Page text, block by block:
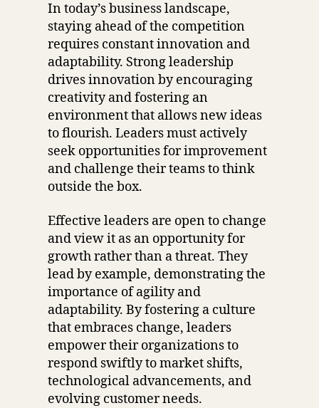
In today’s business landscape,
staying ahead of the competition
requires constant innovation and
adaptability. Strong leadership
drives innovation by encouraging
creativity and fostering an
environment that allows new ideas
to flourish. Leaders must actively
seek opportunities for improvement
and challenge their teams to think
outside the box.
Effective leaders are open to change
and view it as an opportunity for
growth rather than a threat. They
lead by example, demonstrating the
importance of agility and
adaptability. By fostering a culture
that embraces change, leaders
empower their organizations to
respond swiftly to market shifts,
technological advancements, and
evolving customer needs.